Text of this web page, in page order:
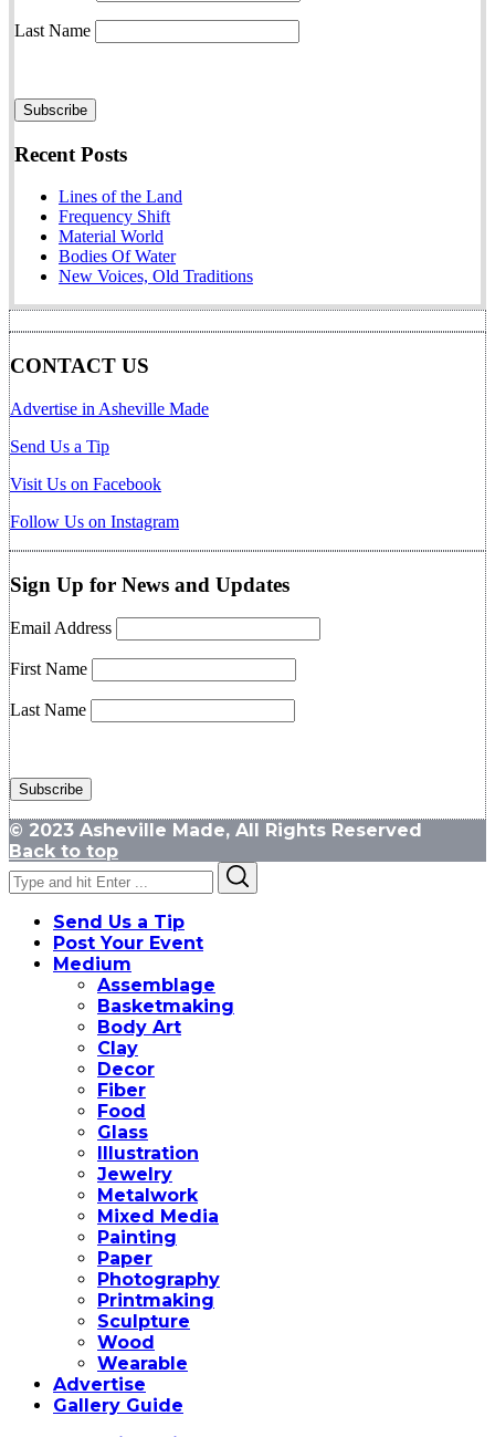
Last Name
Recent Posts
Lines of the Land
Frequency Shift
Material World
Bodies Of Water
New Voices, Old Traditions
CONTACT US
Advertise in Asheville Made
Send Us a Tip
Visit Us on Facebook
Follow Us on Instagram
Sign Up for News and Updates
Email Address
First Name
Last Name
© 2023 Asheville Made, All Rights Reserved
Back to top
Search
for:
Send Us a Tip
Post Your Event
Medium
Assemblage
Basketmaking
Body Art
Clay
Decor
Fiber
Food
Glass
Illustration
Jewelry
Metalwork
Mixed Media
Painting
Paper
Photography
Printmaking
Sculpture
Wood
Wearable
Advertise
Gallery Guide